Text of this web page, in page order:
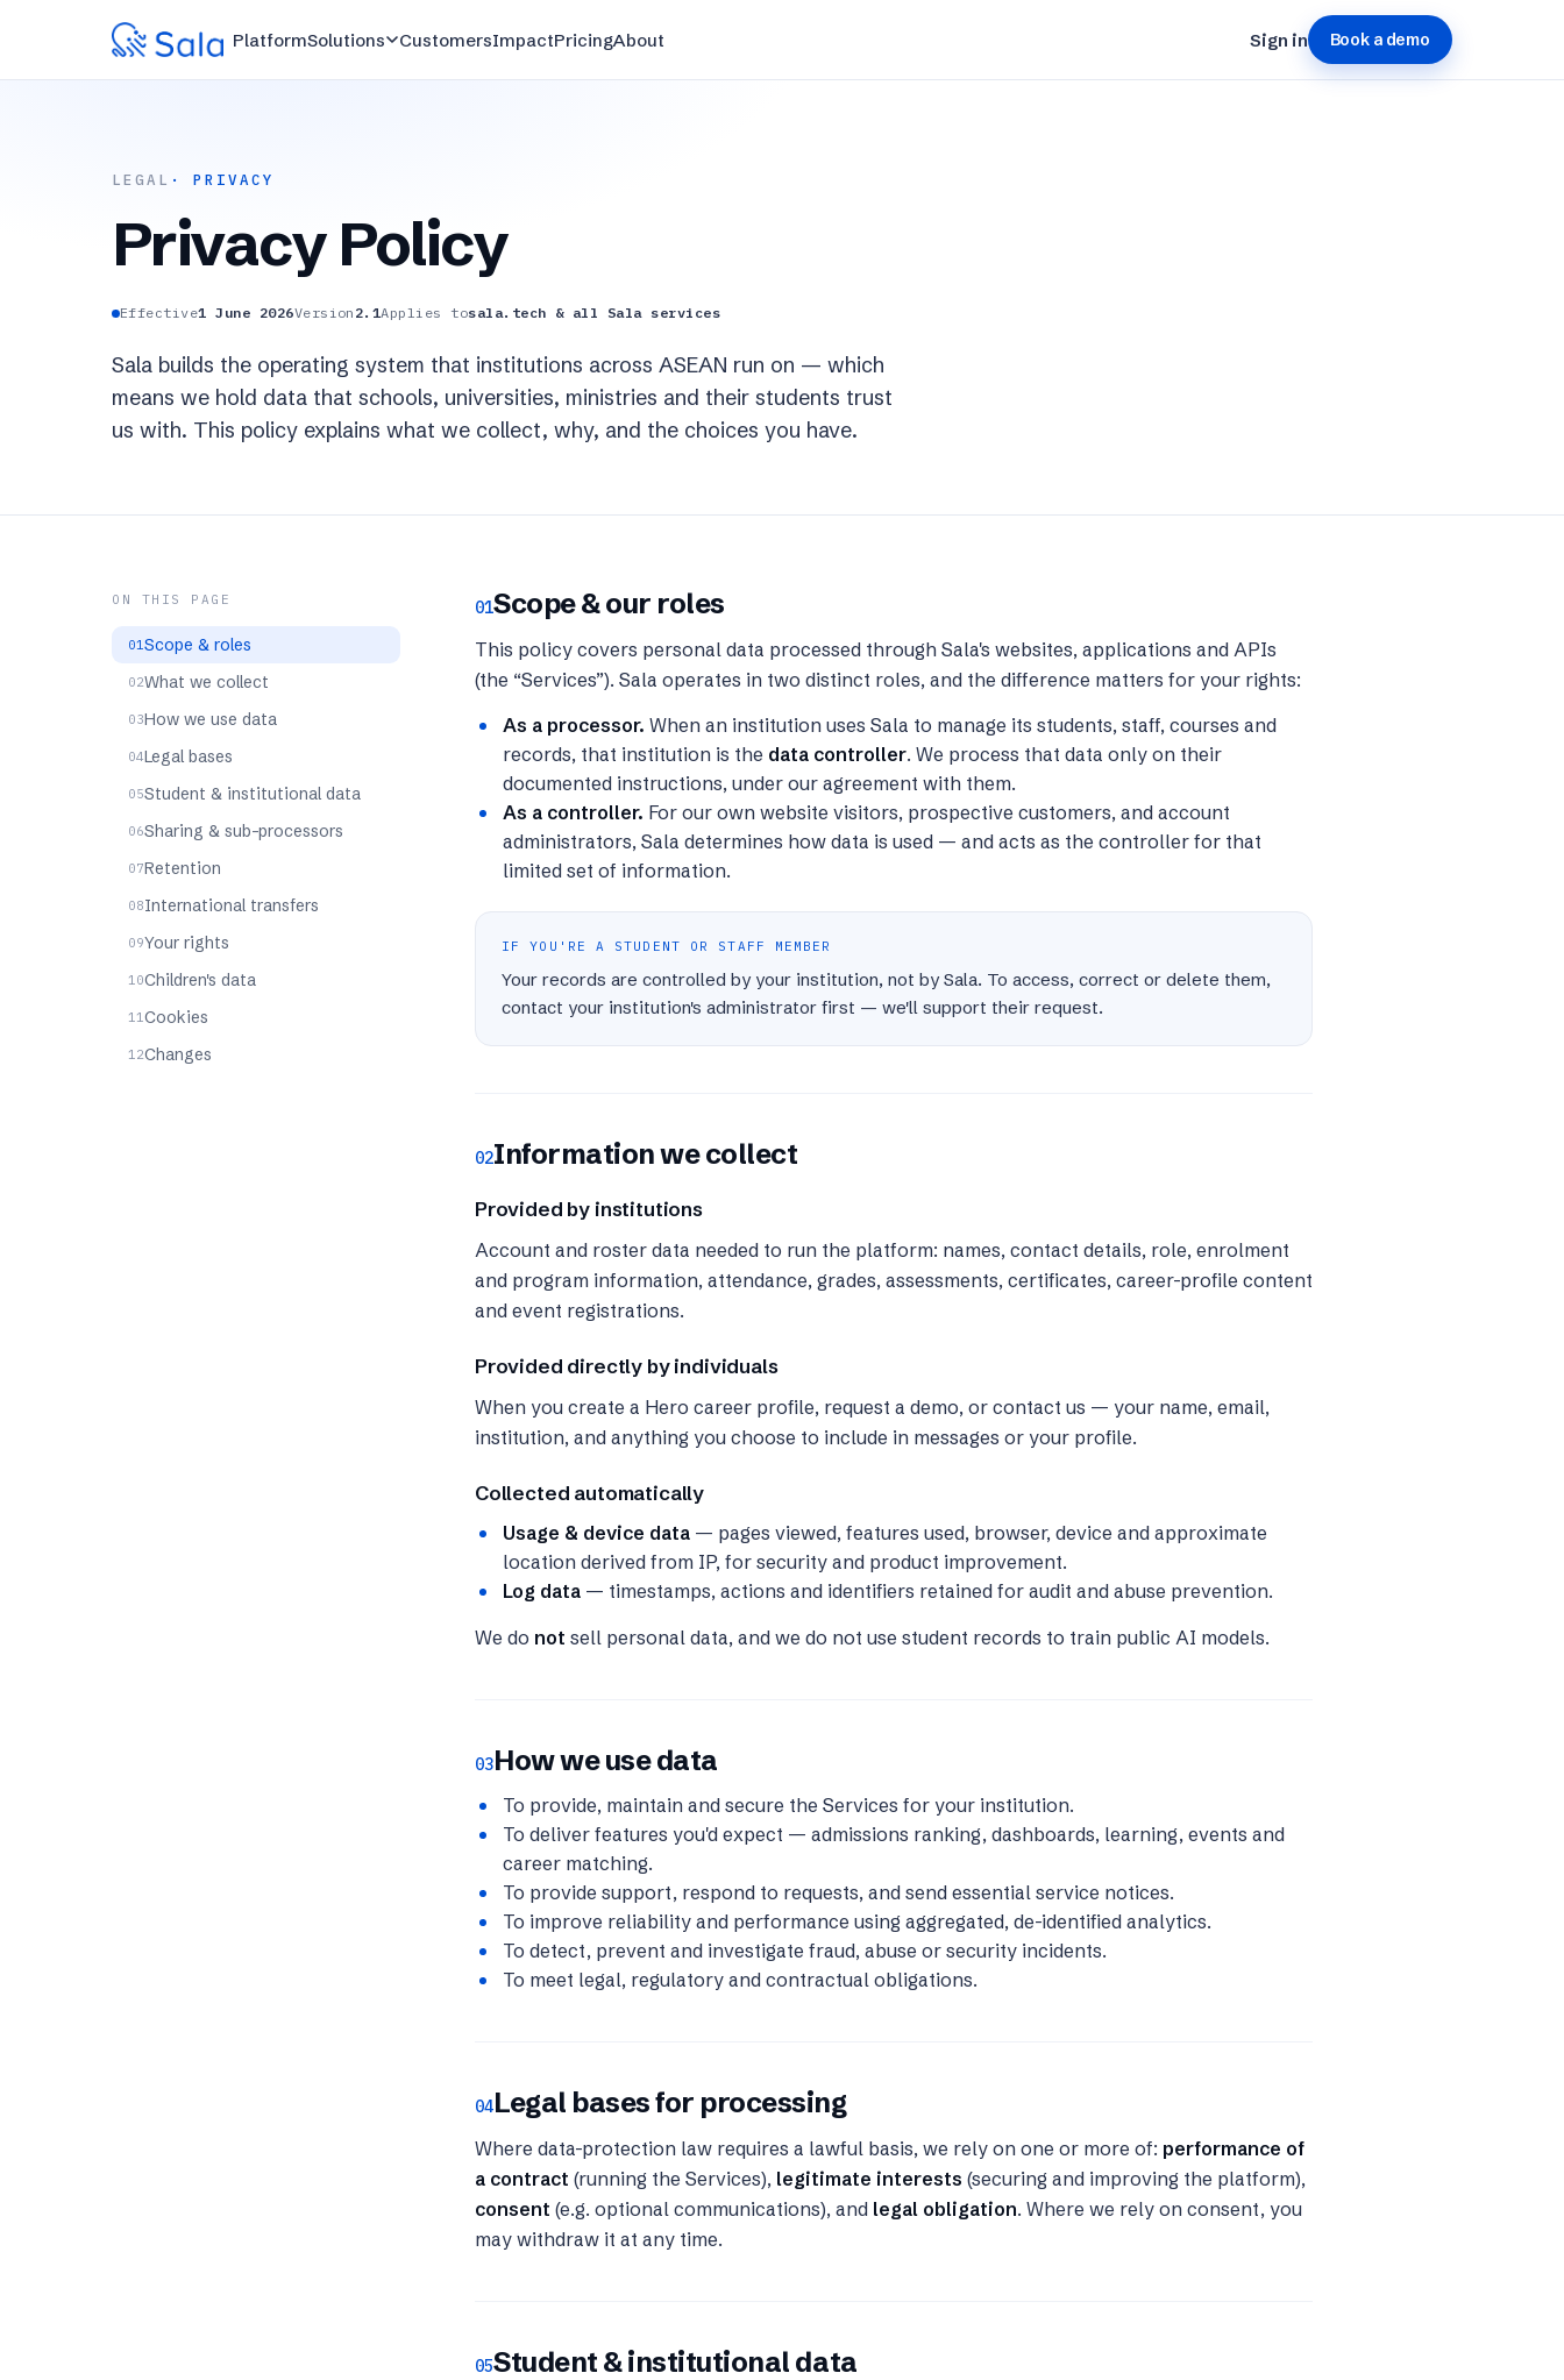
PlatformSolutions CustomersImpactPricingAbout Sign in Book a demo
LEGAL · PRIVACY
Privacy Policy
Effective1 June 2026Version 2.1Applies tosala.tech & all Sala services
Sala builds the operating system that institutions across ASEAN run on — which
means we hold data that schools, universities, ministries and their students trust
us with. This policy explains what we collect, why, and the choices you have.
ON THIS PAGE
Scope & roles
What we collect
How we use data
Legal bases
Student & institutional data
Sharing & sub-processors
Retention
International transfers
Your rights
Children's data
Cookies
Changes
01Scope & our roles
This policy covers personal data processed through Sala's websites, applications and APIs
(the “Services”). Sala operates in two distinct roles, and the difference matters for your rights:
As a processor. When an institution uses Sala to manage its students, staff, courses and
records, that institution is the data controller. We process that data only on their
documented instructions, under our agreement with them.
As a controller. For our own website visitors, prospective customers, and account
administrators, Sala determines how data is used — and acts as the controller for that
limited set of information.
IF YOU'RE A STUDENT OR STAFF MEMBER
Your records are controlled by your institution, not by Sala. To access, correct or delete them,
contact your institution's administrator first — we'll support their request.
02Information we collect
Provided by institutions
Account and roster data needed to run the platform: names, contact details, role, enrolment
and program information, attendance, grades, assessments, certificates, career-profile content
and event registrations.
Provided directly by individuals
When you create a Hero career profile, request a demo, or contact us — your name, email,
institution, and anything you choose to include in messages or your profile.
Collected automatically
Usage & device data — pages viewed, features used, browser, device and approximate
location derived from IP, for security and product improvement.
Log data — timestamps, actions and identifiers retained for audit and abuse prevention.
We do not sell personal data, and we do not use student records to train public AI models.
03How we use data
To provide, maintain and secure the Services for your institution.
To deliver features you'd expect — admissions ranking, dashboards, learning, events and
career matching.
To provide support, respond to requests, and send essential service notices.
To improve reliability and performance using aggregated, de-identified analytics.
To detect, prevent and investigate fraud, abuse or security incidents.
To meet legal, regulatory and contractual obligations.
04Legal bases for processing
Where data-protection law requires a lawful basis, we rely on one or more of: performance of
a contract (running the Services), legitimate interests (securing and improving the platform),
consent (e.g. optional communications), and legal obligation. Where we rely on consent, you
may withdraw it at any time.
05Student & institutional data